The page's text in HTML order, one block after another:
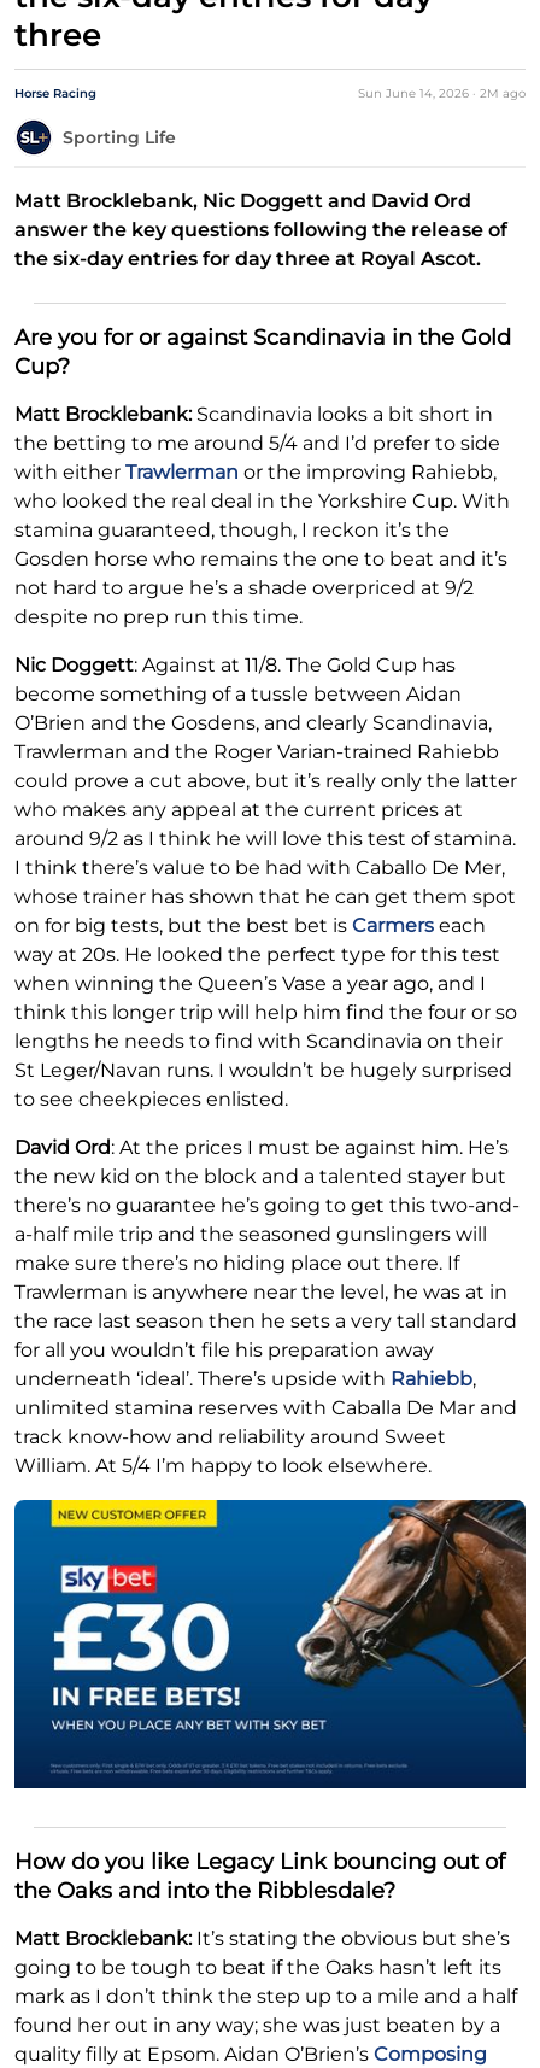
three
Horse Racing Sun June 14, 2026 · 2M ago
Sporting Life
Matt Brocklebank, Nic Doggett and David Ord
answer the key questions following the release of
the six-day entries for day three at Royal Ascot.
Are you for or against Scandinavia in the Gold
Cup?
Matt Brocklebank: Scandinavia looks a bit short in
the betting to me around 5/4 and I’d prefer to side
with either Trawlerman or the improving Rahiebb,
who looked the real deal in the Yorkshire Cup. With
stamina guaranteed, though, I reckon it’s the
Gosden horse who remains the one to beat and it’s
not hard to argue he’s a shade overpriced at 9/2
despite no prep run this time.
Nic Doggett: Against at 11/8. The Gold Cup has
become something of a tussle between Aidan
O’Brien and the Gosdens, and clearly Scandinavia,
Trawlerman and the Roger Varian-trained Rahiebb
could prove a cut above, but it’s really only the latter
who makes any appeal at the current prices at
around 9/2 as I think he will love this test of stamina.
I think there’s value to be had with Caballo De Mer,
whose trainer has shown that he can get them spot
on for big tests, but the best bet is Carmers each
way at 20s. He looked the perfect type for this test
when winning the Queen’s Vase a year ago, and I
think this longer trip will help him find the four or so
lengths he needs to find with Scandinavia on their
St Leger/Navan runs. I wouldn’t be hugely surprised
to see cheekpieces enlisted.
David Ord: At the prices I must be against him. He’s
the new kid on the block and a talented stayer but
there’s no guarantee he’s going to get this two-and-
a-half mile trip and the seasoned gunslingers will
make sure there’s no hiding place out there. If
Trawlerman is anywhere near the level, he was at in
the race last season then he sets a very tall standard
for all you wouldn’t file his preparation away
underneath ‘ideal’. There’s upside with Rahiebb,
unlimited stamina reserves with Caballa De Mar and
track know-how and reliability around Sweet
William. At 5/4 I’m happy to look elsewhere.
How do you like Legacy Link bouncing out of
the Oaks and into the Ribblesdale?
Matt Brocklebank: It’s stating the obvious but she’s
going to be tough to beat if the Oaks hasn’t left its
mark as I don’t think the step up to a mile and a half
found her out in any way; she was just beaten by a
quality filly at Epsom. Aidan O’Brien’s Composing